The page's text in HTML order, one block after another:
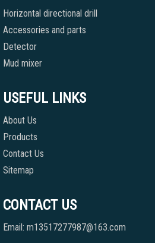
Horizontal directional drill
Accessories and parts
Detector
Mud mixer
USEFUL LINKS
About Us
Products
Contact Us
Sitemap
CONTACT US
Email: m13517277987@163.com